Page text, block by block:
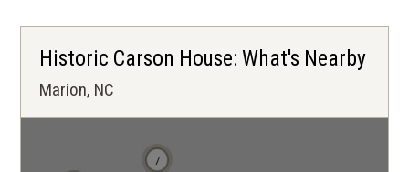
Historic Carson House: What's Nearby
Marion, NC
7